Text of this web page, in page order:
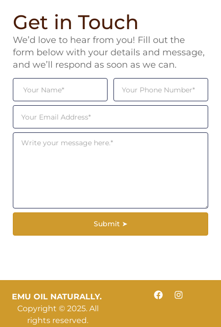
Get in Touch
We’d love to hear from you! Fill out the
form below with your details and message,
and we’ll respond as soon as we can.
Submit ➤
EMU OIL NATURALLY.
Copyright © 2025. All
rights reserved.​